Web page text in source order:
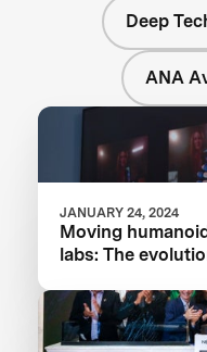
Deep
ANA
JANUARY 24, 2024
Moving
labs: The